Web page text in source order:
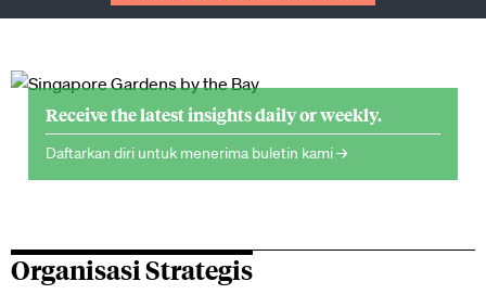
Receive the latest insights daily or weekly.
Daftarkan diri untuk menerima buletin kami →
Organisasi Strategis